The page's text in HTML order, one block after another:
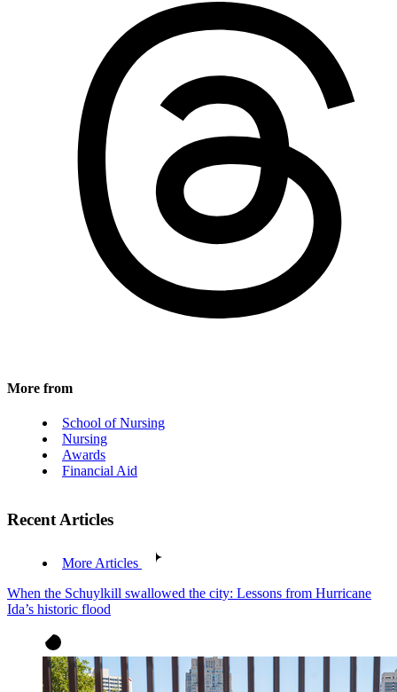
More from
School of Nursing
Nursing
Awards
Financial Aid
Recent Articles
More Articles
When the Schuylkill swallowed the city: Lessons from Hurricane
Ida’s historic flood